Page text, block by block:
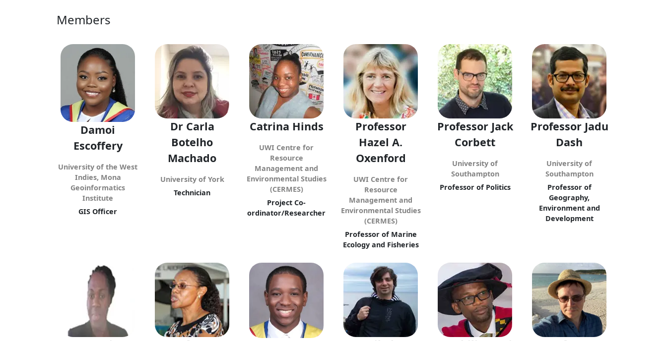
Members
Damoi
Escoffery
University of the West
Indies, Mona
Geoinformatics
Institute
GIS Officer
Dr Carla
Botelho
Machado
University of York
Technician
Catrina Hinds
UWI Centre for
Resource
Management and
Environmental Studies
(CERMES)
Project Co-
ordinator/Researcher
Professor
Hazel A.
Oxenford
UWI Centre for
Resource
Management and
Environmental Studies
(CERMES)
Professor of Marine
Ecology and Fisheries
Professor Jack
Corbett
University of
Southampton
Professor of Politics
Professor Jadu
Dash
University of
Southampton
Professor of
Geography,
Environment and
Development